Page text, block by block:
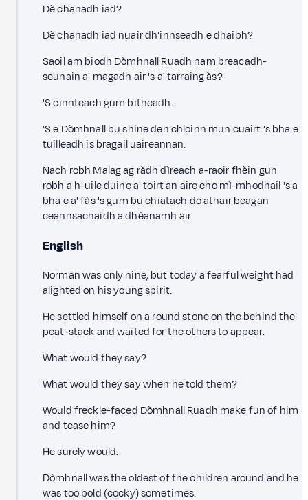
Dè chanadh iad?
Dè chanadh iad nuair dh'innseadh e dhaibh?
Saoil am biodh Dòmhnall Ruadh nam breacadh-
seunain a' magadh air 's a' tarraing às?
'S cinnteach gum bitheadh.
'S e Dòmhnall bu shine den chloinn mun cuairt 's bha e
tuilleadh is bragail uaireannan.
Nach robh Malag ag ràdh dìreach a-raoir fhèin gun
robh a h-uile duine a' toirt an aire cho mì-mhodhail 's a
bha e a' fàs 's gum bu chiatach do athair beagan
ceannsachaidh a dhèanamh air.
English
Norman was only nine, but today a fearful weight had
alighted on his young spirit.
He settled himself on a round stone on the behind the
peat-stack and waited for the others to appear.
What would they say?
What would they say when he told them?
Would freckle-faced Dòmhnall Ruadh make fun of him
and tease him?
He surely would.
Dòmhnall was the oldest of the children around and he
was too bold (cocky) sometimes.